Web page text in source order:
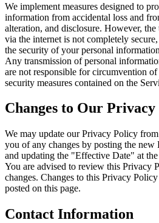
We implement measures designed to
information from accidental loss and
alteration, and disclosure. However,
via the internet is not completely
the security of your personal
Any transmission of personal
are not responsible for circumvention
security measures contained on the
Changes to Our
We may update our Privacy Policy
you of any changes by posting the
and updating the "Effective Date" at
You are advised to review this Privacy
changes. Changes to this Privacy
posted on this page.
Contact Information